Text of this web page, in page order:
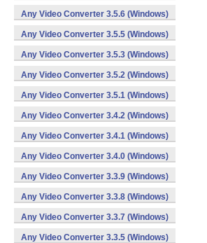
Any Video Converter 3.5.6 (Windows)
Any Video Converter 3.5.5 (Windows)
Any Video Converter 3.5.3 (Windows)
Any Video Converter 3.5.2 (Windows)
Any Video Converter 3.5.1 (Windows)
Any Video Converter 3.4.2 (Windows)
Any Video Converter 3.4.1 (Windows)
Any Video Converter 3.4.0 (Windows)
Any Video Converter 3.3.9 (Windows)
Any Video Converter 3.3.8 (Windows)
Any Video Converter 3.3.7 (Windows)
Any Video Converter 3.3.5 (Windows)